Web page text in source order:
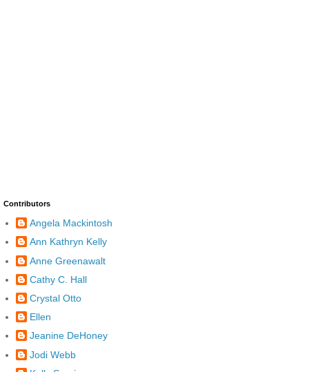
Contributors
Angela Mackintosh
Ann Kathryn Kelly
Anne Greenawalt
Cathy C. Hall
Crystal Otto
Ellen
Jeanine DeHoney
Jodi Webb